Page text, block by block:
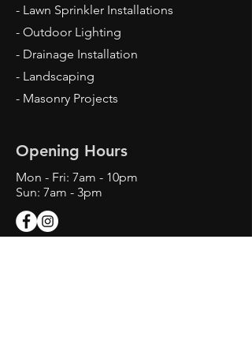
- Lawn Sprinkler Installations
- Outdoor Lighting
- Drainage Installation
- Landscaping
- Masonry Projects
Opening Hours
Mon - Fri: 7am - 10pm
Sun: 7am - 3pm